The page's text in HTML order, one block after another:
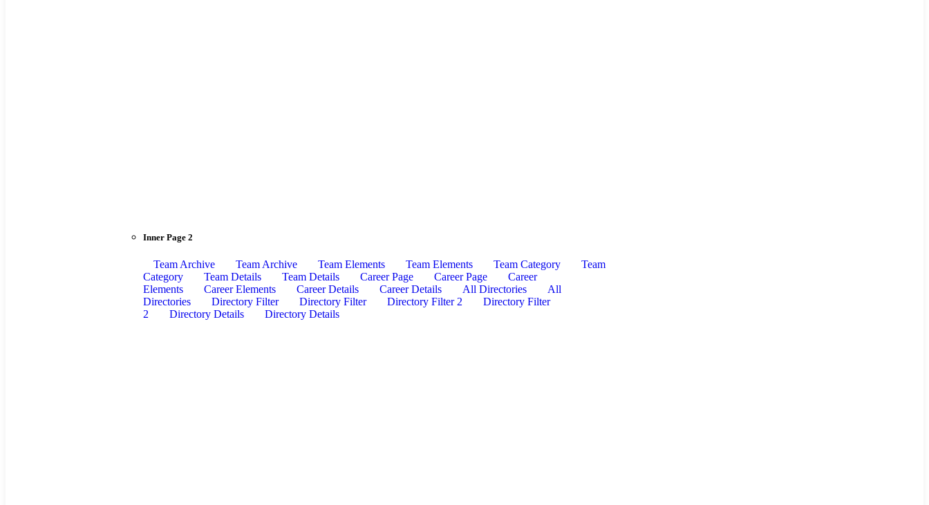
Inner Page 2
Team Archive Team Archive Team Elements Team Elements Team Category
Team
Category
Team Details Team Details Career Page Career Page
Career
Elements
Career Elements Career Details Career Details All Directories
All
Directories
Directory Filter Directory Filter Directory Filter 2
Directory Filter
2
Directory Details Directory Details